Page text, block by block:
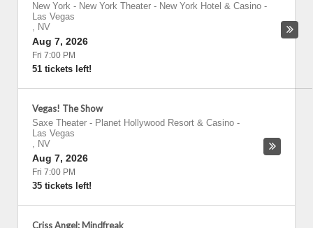
New York - New York Theater - New York Hotel & Casino -
Las Vegas
, NV
Aug 7, 2026
Fri 7:00 PM
51 tickets left!
Vegas! The Show
Saxe Theater - Planet Hollywood Resort & Casino -
Las Vegas
, NV
Aug 7, 2026
Fri 7:00 PM
35 tickets left!
Criss Angel: Mindfreak